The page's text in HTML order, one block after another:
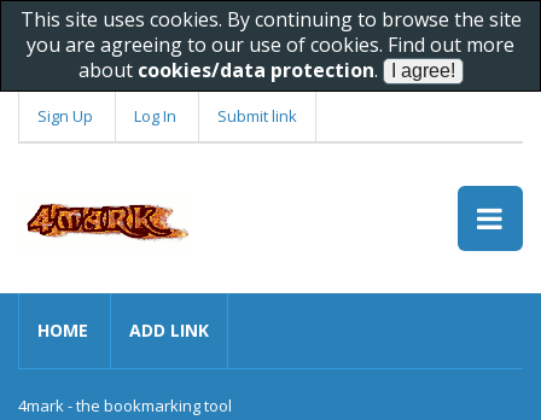
This site uses cookies. By continuing to browse the site
you are agreeing to our use of cookies. Find out more
about cookies/data protection.
Sign Up Log In Submit link
HOME ADD LINK
4mark - the bookmarking tool